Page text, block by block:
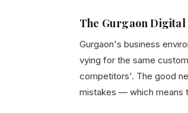
The Gurgaon Digital
Gurgaon's business
vying for the same
competitors'. The good
mistakes — which means